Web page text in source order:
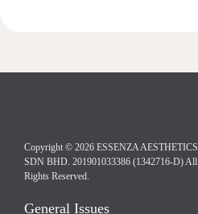
Copyright © 2026 ESSENZA AESTHETICS
SDN BHD. 201901033386 (1342716-D) All
Rights Reserved.
General Issues